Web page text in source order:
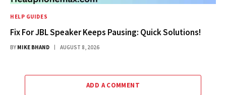
HELP GUIDES
Fix For JBL Speaker Keeps Pausing: Quick Solutions!
BY MIKE BHAND AUGUST 8, 2026
ADD A COMMENT